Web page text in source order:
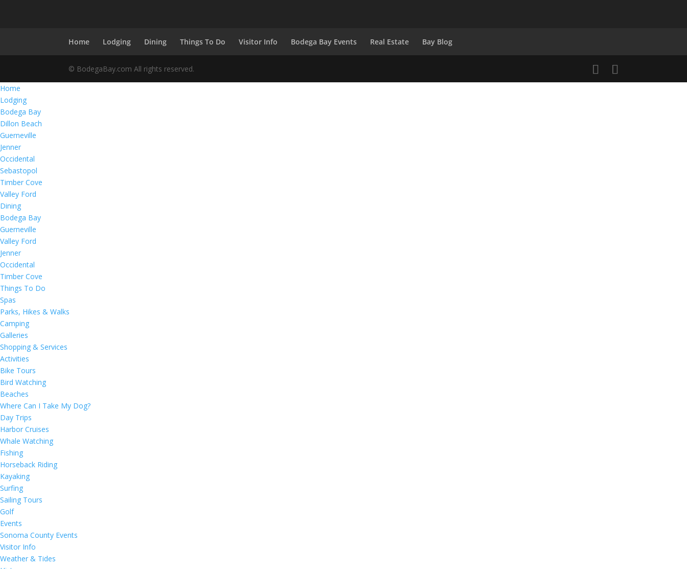
Home Lodging Dining Things To Do Visitor Info Bodega Bay Events Real Estate Bay Blog
© BodegaBay.com All rights reserved.
Home
Lodging
Bodega Bay
Dillon Beach
Guerneville
Jenner
Occidental
Sebastopol
Timber Cove
Valley Ford
Dining
Bodega Bay
Guerneville
Valley Ford
Jenner
Occidental
Timber Cove
Things To Do
Spas
Parks, Hikes & Walks
Camping
Galleries
Shopping & Services
Activities
Bike Tours
Bird Watching
Beaches
Where Can I Take My Dog?
Day Trips
Harbor Cruises
Whale Watching
Fishing
Horseback Riding
Kayaking
Surfing
Sailing Tours
Golf
Events
Sonoma County Events
Visitor Info
Weather & Tides